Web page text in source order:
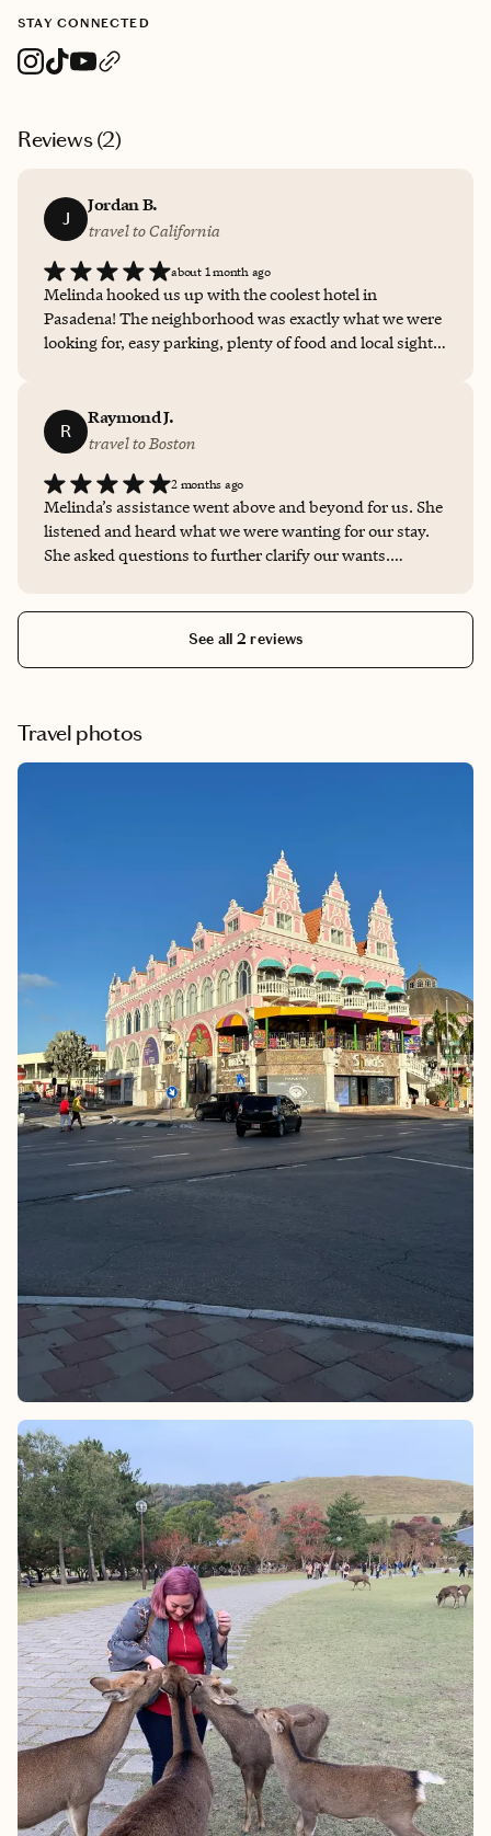
STAY CONNECTED
Reviews (2)
J
Jordan B.
travel to California
about 1 month ago
Melinda hooked us up with the coolest hotel in
Pasadena! The neighborhood was exactly what we were
looking for, easy parking, plenty of food and local sights.
R
Raymond J.
travel to Boston
2 months ago
Melinda’s assistance went above and beyond for us. She
listened and heard what we were wanting for our stay.
She asked questions to further clarify our wants.
through Melinda. I would highly recommend her.
See all 2 reviews
Travel photos